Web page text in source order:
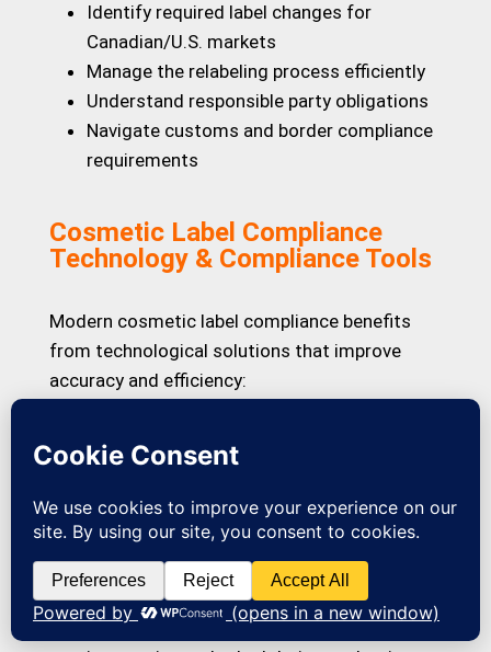
Identify required label changes for
Canadian/U.S. markets
Manage the relabeling process efficiently
Understand responsible party obligations
Navigate customs and border compliance
requirements
Cosmetic Label Compliance
Technology & Compliance Tools
Modern cosmetic label compliance benefits
from technological solutions that improve
accuracy and efficiency:
Ingredient Database Integration:
ingredient listings to verify nomenclature
across multiple jurisdictions instantly.
Automated Compliance Checking:Our
proprietary review checklists ensure no